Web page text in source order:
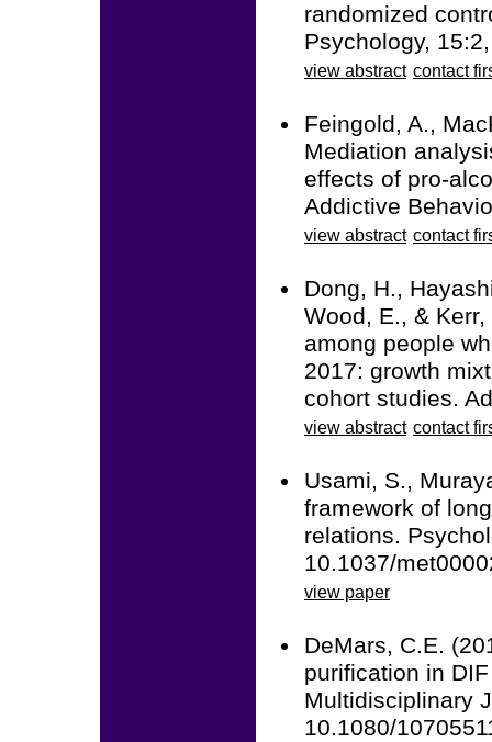
randomized
Psychology,
view abstract contact
Feingold, A.,
Mediation
effects of pro-
Addictive
view abstract contact
Dong, H.,
Wood, E., &
among people
2017: growth
cohort studies.
view abstract contact
Usami, S.,
framework of
relations.
10.1037/
view paper
DeMars, C.E.
purification in
Multidisciplinary
10.1080/